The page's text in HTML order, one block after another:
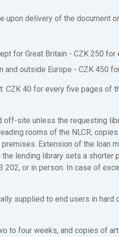
upon delivery of the document
for Great Britain - CZK 250 for
and outside Europe - CZK 450
CZK 40 for every five pages of
off-site unless the requesting
rooms of the NLCR;
Extension of the loan
lending library sets a shorter
202, or in person. In case of
supplied to end users in hard
to four weeks, and copies of